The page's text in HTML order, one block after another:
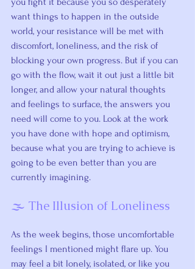
want things to happen in the outside
world, your resistance will be met with
discomfort, loneliness, and the risk of
blocking your own progress. But if you can
go with the flow, wait it out just a little bit
longer, and allow your natural thoughts
and feelings to surface, the answers you
need will come to you. Look at the work
you have done with hope and optimism,
because what you are trying to achieve is
going to be even better than you are
currently imagining.
🌫️ The Illusion of Loneliness
As the week begins, those uncomfortable
feelings I mentioned might flare up. You
may feel a bit lonely, isolated, or like you